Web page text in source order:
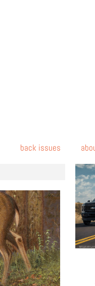
back issues